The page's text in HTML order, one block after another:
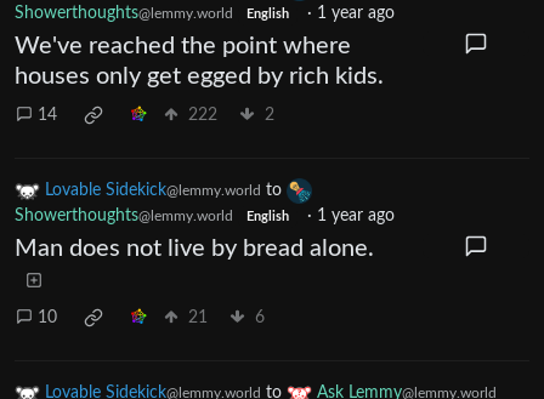
Showerthoughts@lemmy.world English · 1 year ago
We've reached the point where
houses only get egged by rich kids.
14 222 2
Lovable Sidekick@lemmy.world to
Showerthoughts@lemmy.world English · 1 year ago
Man does not live by bread alone.
10 21 6
Lovable Sidekick@lemmy.world to Ask Lemmy@lemmy.world